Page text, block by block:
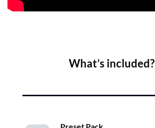
What’s included?